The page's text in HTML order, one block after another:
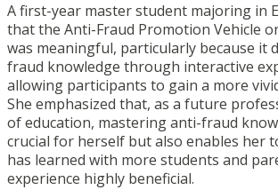
A first-year master student majoring in
that the Anti-Fraud Promotion Vehicle
was meaningful, particularly because it
fraud knowledge through interactive
allowing participants to gain a more
She emphasized that, as a future
of education, mastering anti-fraud
crucial for herself but also enables her
has learned with more students and
experience highly beneficial.